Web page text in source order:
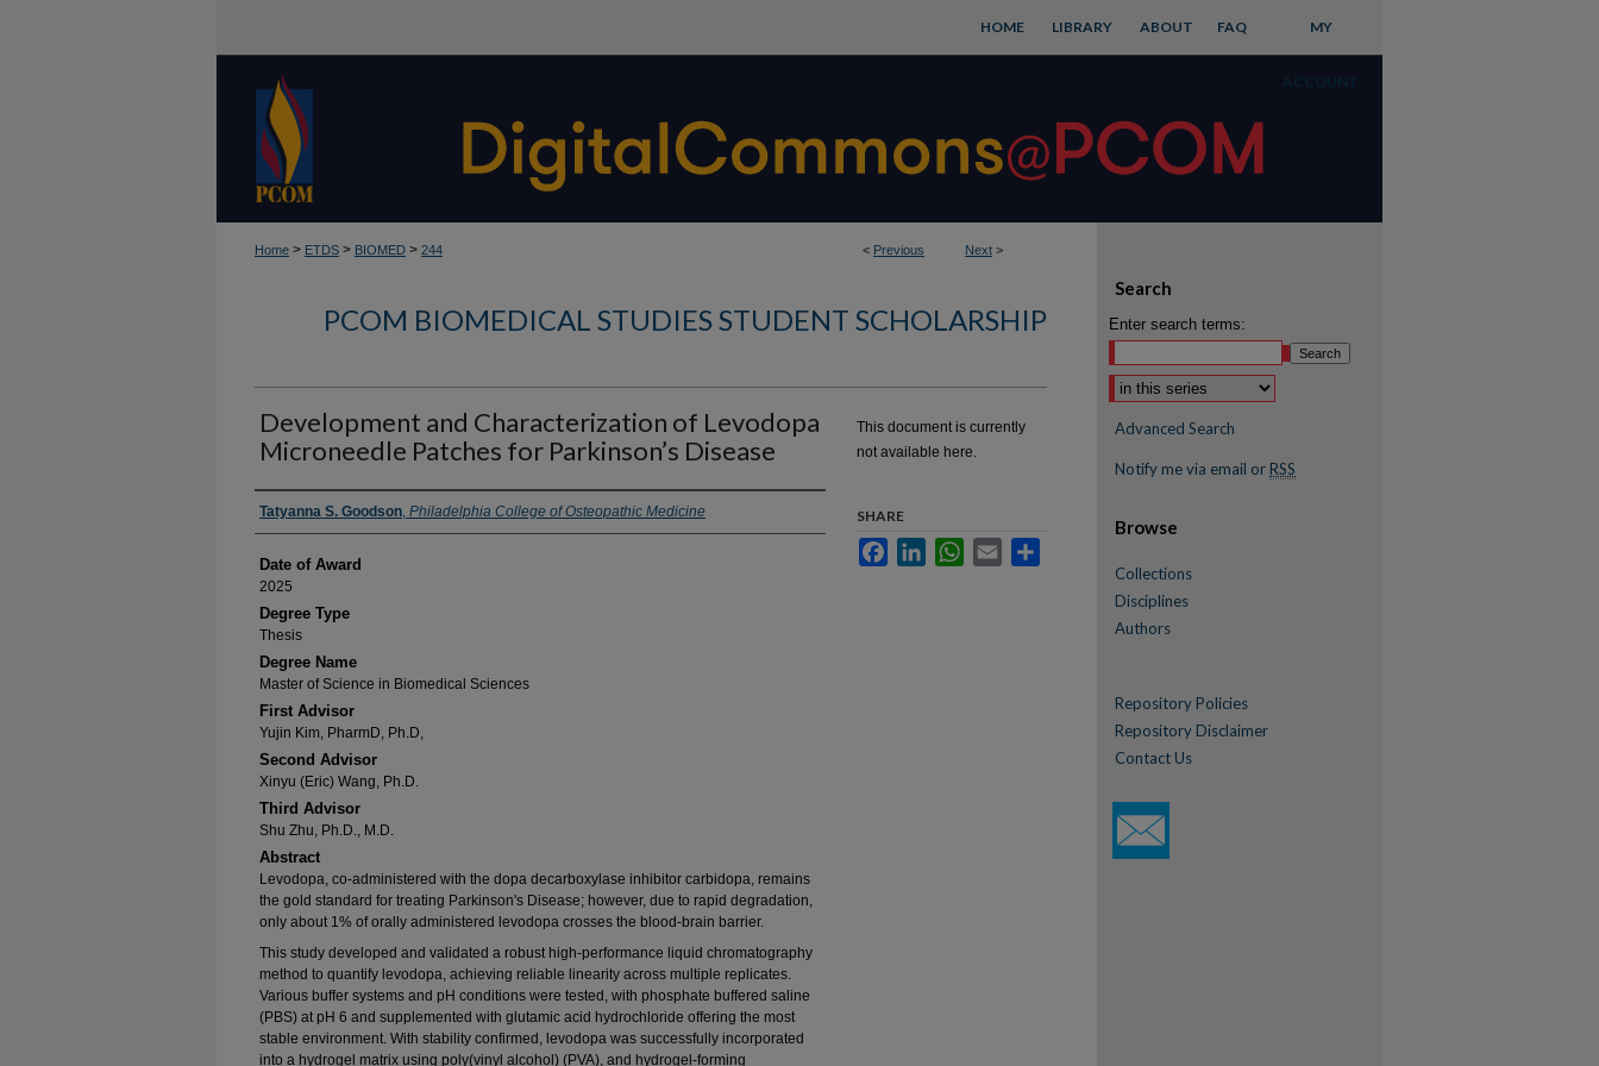
MY
ACCOUNT
FAQ
ABOUT
LIBRARY
HOME
< Previous Next >
Home > ETDS > BIOMED > 244
PCOM BIOMEDICAL STUDIES STUDENT SCHOLARSHIP
Development and Characterization of Levodopa
Microneedle Patches for Parkinson’s Disease
Author
Tatyanna S. Goodson, Philadelphia College of Osteopathic Medicine
Date of Award
2025
Degree Type
Thesis
Degree Name
Master of Science in Biomedical Sciences
First Advisor
Yujin Kim, PharmD, Ph.D,
Second Advisor
Xinyu (Eric) Wang, Ph.D.
Third Advisor
Shu Zhu, Ph.D., M.D.
Abstract
Levodopa, co-administered with the dopa decarboxylase inhibitor carbidopa, remains
the gold standard for treating Parkinson's Disease; however, due to rapid degradation,
only about 1% of orally administered levodopa crosses the blood-brain barrier.
This study developed and validated a robust high-performance liquid chromatography
method to quantify levodopa, achieving reliable linearity across multiple replicates.
Various buffer systems and pH conditions were tested, with phosphate buffered saline
(PBS) at pH 6 and supplemented with glutamic acid hydrochloride offering the most
stable environment. With stability confirmed, levodopa was successfully incorporated
into a hydrogel matrix using poly(vinyl alcohol) (PVA), and hydrogel-forming
This document is currently
not available here.
SHARE
FacebookLinkedInWhatsApp
Email
Search
Enter search terms:
Advanced Search
Notify me via email or RSS
Browse
Collections
Disciplines
Authors
Repository Policies
Repository Disclaimer
Contact Us